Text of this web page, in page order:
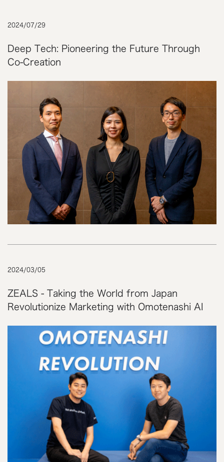
2024/07/29
Deep Tech: Pioneering the Future Through
Co-Creation
2024/03/05
ZEALS - Taking the World from Japan
Revolutionize Marketing with Omotenashi AI